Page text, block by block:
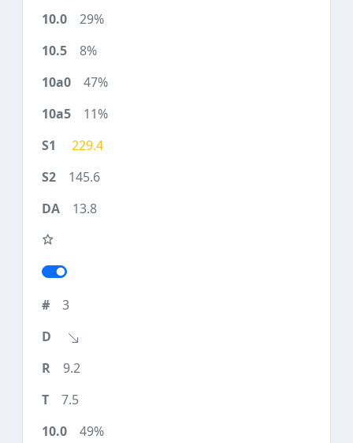
29%
8%
47%
11%
229.4
145.6
13.8
3
9.2
7.5
49%